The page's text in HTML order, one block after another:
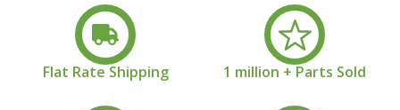
Flat Rate Shipping 1 million + Parts Sold